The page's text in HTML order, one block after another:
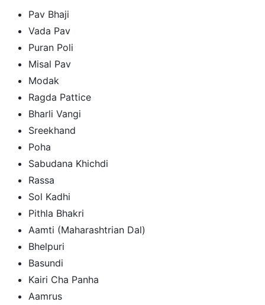
Pav Bhaji
Vada Pav
Puran Poli
Misal Pav
Modak
Ragda Pattice
Bharli Vangi
Sreekhand
Poha
Sabudana Khichdi
Rassa
Sol Kadhi
Pithla Bhakri
Aamti (Maharashtrian Dal)
Bhelpuri
Basundi
Kairi Cha Panha
Aamrus